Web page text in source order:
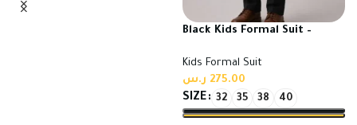
Select options
Black Kids Formal Suit –
Turkish Suit
Kids Formal Suit
275.00 ر.س
SIZE 32 35 38 40